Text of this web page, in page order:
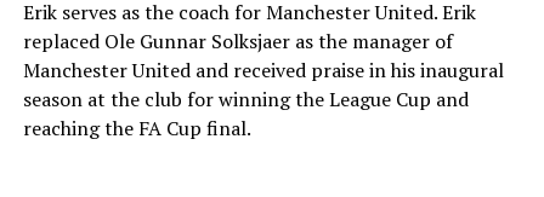
Erik serves as the coach for Manchester United. Erik
replaced Ole Gunnar Solksjaer as the manager of
Manchester United and received praise in his inaugural
season at the club for winning the League Cup and
reaching the FA Cup final.